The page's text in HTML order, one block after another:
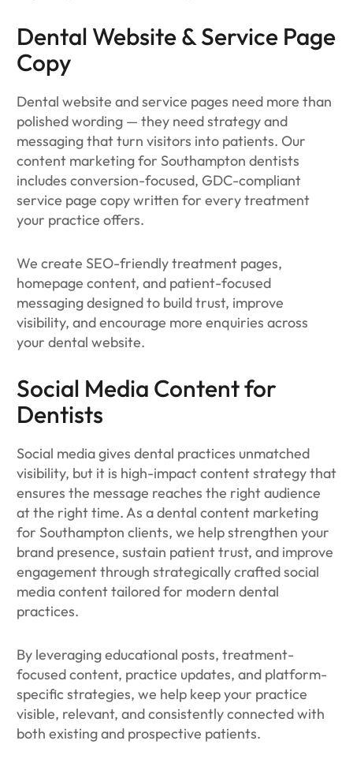
Dental Website & Service Page
Copy
Dental website and service pages need more than
polished wording — they need strategy and
messaging that turn visitors into patients. Our
content marketing for Southampton dentists
includes conversion-focused, GDC-compliant
service page copy written for every treatment
your practice offers.
We create SEO-friendly treatment pages,
homepage content, and patient-focused
messaging designed to build trust, improve
visibility, and encourage more enquiries across
your dental website.
Social Media Content for
Dentists
Social media gives dental practices unmatched
visibility, but it is high-impact content strategy that
ensures the message reaches the right audience
at the right time. As a dental content marketing
for Southampton clients, we help strengthen your
brand presence, sustain patient trust, and improve
engagement through strategically crafted social
media content tailored for modern dental
practices.
By leveraging educational posts, treatment-
focused content, practice updates, and platform-
specific strategies, we help keep your practice
visible, relevant, and consistently connected with
both existing and prospective patients.